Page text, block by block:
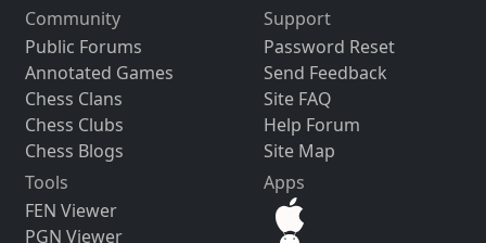
Community
Public Forums
Annotated Games
Chess Clans
Chess Clubs
Chess Blogs
Support
Password Reset
Send Feedback
Site FAQ
Help Forum
Site Map
Tools
FEN Viewer
PGN Viewer
Apps